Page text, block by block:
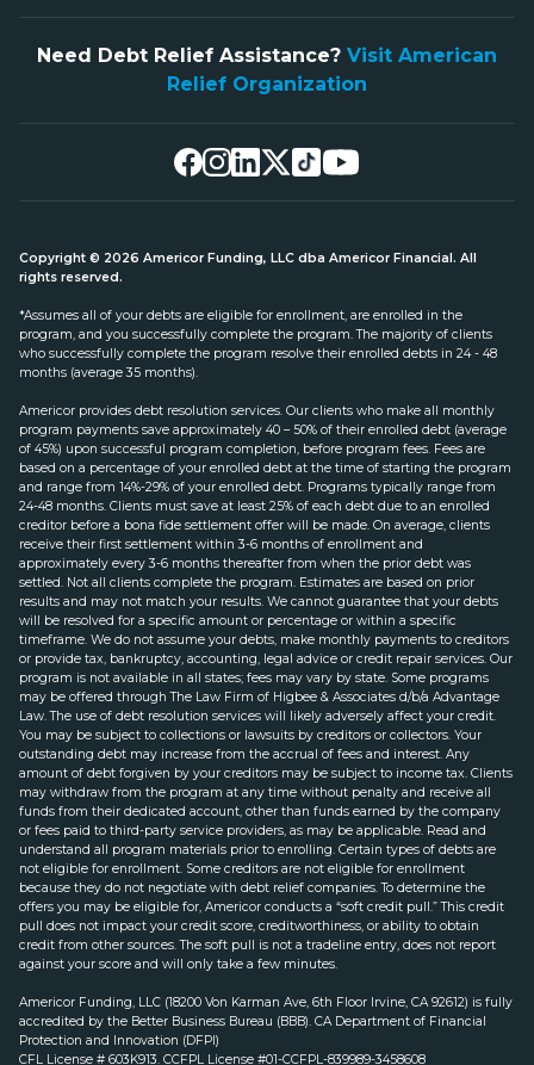
Need Debt Relief Assistance? Visit American
Relief Organization
Copyright © 2026 Americor Funding, LLC dba Americor Financial. All
rights reserved.
*Assumes all of your debts are eligible for enrollment, are enrolled in the
program, and you successfully complete the program. The majority of clients
who successfully complete the program resolve their enrolled debts in 24 - 48
months (average 35 months).
Americor provides debt resolution services. Our clients who make all monthly
program payments save approximately 40 – 50% of their enrolled debt (average
of 45%) upon successful program completion, before program fees. Fees are
based on a percentage of your enrolled debt at the time of starting the program
and range from 14%-29% of your enrolled debt. Programs typically range from
24-48 months. Clients must save at least 25% of each debt due to an enrolled
creditor before a bona fide settlement offer will be made. On average, clients
receive their first settlement within 3-6 months of enrollment and
approximately every 3-6 months thereafter from when the prior debt was
settled. Not all clients complete the program. Estimates are based on prior
results and may not match your results. We cannot guarantee that your debts
will be resolved for a specific amount or percentage or within a specific
timeframe. We do not assume your debts, make monthly payments to creditors
or provide tax, bankruptcy, accounting, legal advice or credit repair services. Our
program is not available in all states; fees may vary by state. Some programs
may be offered through The Law Firm of Higbee & Associates d/b/a Advantage
Law. The use of debt resolution services will likely adversely affect your credit.
You may be subject to collections or lawsuits by creditors or collectors. Your
outstanding debt may increase from the accrual of fees and interest. Any
amount of debt forgiven by your creditors may be subject to income tax. Clients
may withdraw from the program at any time without penalty and receive all
funds from their dedicated account, other than funds earned by the company
or fees paid to third-party service providers, as may be applicable. Read and
understand all program materials prior to enrolling. Certain types of debts are
not eligible for enrollment. Some creditors are not eligible for enrollment
because they do not negotiate with debt relief companies. To determine the
offers you may be eligible for, Americor conducts a “soft credit pull.” This credit
pull does not impact your credit score, creditworthiness, or ability to obtain
credit from other sources. The soft pull is not a tradeline entry, does not report
against your score and will only take a few minutes.
Americor Funding, LLC (18200 Von Karman Ave, 6th Floor Irvine, CA 92612) is fully
accredited by the Better Business Bureau (BBB). CA Department of Financial
Protection and Innovation (DFPI)
CFL License # 603K913. CCFPL License #01-CCFPL-839989-3458608